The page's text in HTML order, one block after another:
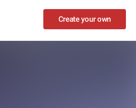
Create your own